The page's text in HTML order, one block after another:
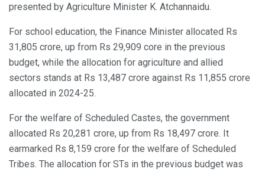
presented by Agriculture Minister K. Atchannaidu.
For school education, the Finance Minister allocated Rs
31,805 crore, up from Rs 29,909 core in the previous
budget, while the allocation for agriculture and allied
sectors stands at Rs 13,487 crore against Rs 11,855 crore
allocated in 2024-25.
For the welfare of Scheduled Castes, the government
allocated Rs 20,281 crore, up from Rs 18,497 crore. It
earmarked Rs 8,159 crore for the welfare of Scheduled
Tribes. The allocation for STs in the previous budget was